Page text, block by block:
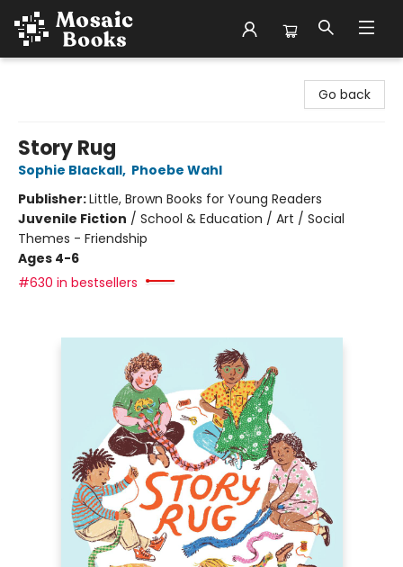
Go back
Story Rug
Sophie Blackall, Phoebe Wahl
Publisher:Little, Brown Books for Young Readers
Juvenile Fiction / School & Education / Art / Social
Themes - Friendship
Ages 4-6
#630 in bestsellers